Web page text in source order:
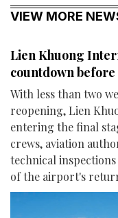
VIEW MORE
Lien Khuong
countdown
With less than two
reopening, Lien
entering the final
crews, aviation
technical
of the airport's